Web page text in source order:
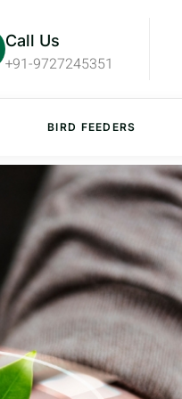
Call Us
+91-9727245351
BIRD FEEDERS